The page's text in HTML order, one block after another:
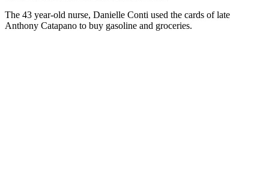
The 43 year-old nurse, Danielle Conti used the cards of late
Anthony Catapano to buy gasoline and groceries.